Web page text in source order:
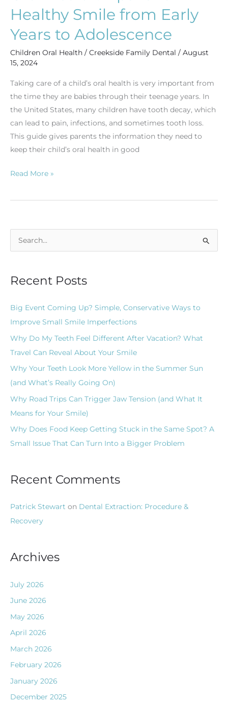
Healthy Smile from Early
Years to Adolescence
Children Oral Health / Creekside Family Dental / August
15, 2024
Taking care of a child’s oral health is very important from
the time they are babies through their teenage years. In
the United States, many children have tooth decay, which
can lead to pain, infections, and sometimes tooth loss.
This guide gives parents the information they need to
keep their child’s oral health in good
Years
to
Adolescence
Read More »
r
o
r
Recent Posts
Big Event Coming Up? Simple, Conservative Ways to
Improve Small Smile Imperfections
Why Do My Teeth Feel Different After Vacation? What
Travel Can Reveal About Your Smile
Why Your Teeth Look More Yellow in the Summer Sun
(and What’s Really Going On)
Why Road Trips Can Trigger Jaw Tension (and What It
Means for Your Smile)
Why Does Food Keep Getting Stuck in the Same Spot? A
Small Issue That Can Turn Into a Bigger Problem
Recent Comments
Patrick Stewart on Dental Extraction: Procedure &
Recovery
Archives
July 2026
June 2026
May 2026
April 2026
March 2026
February 2026
January 2026
December 2025